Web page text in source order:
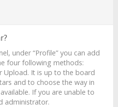
under “Profile” you can add
four following methods:
Upload. It is up to the board
and to choose the way in
If you are unable to
administrator.